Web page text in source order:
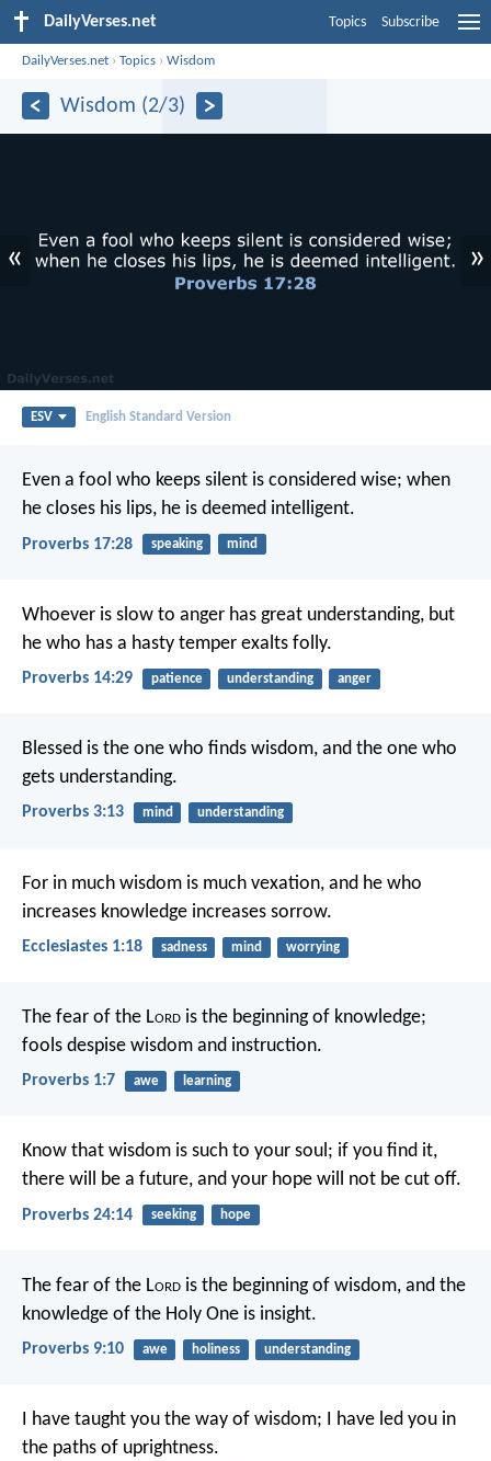
DailyVerses.net Topics Subscribe
DailyVerses.net ›Topics ›Wisdom
Wisdom (2/3)
« »
ESV English Standard Version
Even a fool who keeps silent is considered wise; when
he closes his lips, he is deemed intelligent.
Proverbs 17:28 speaking mind
Whoever is slow to anger has great understanding, but
he who has a hasty temper exalts folly.
Proverbs 14:29 patience understanding anger
Blessed is the one who finds wisdom, and the one who
gets understanding.
Proverbs 3:13 mind understanding
For in much wisdom is much vexation, and he who
increases knowledge increases sorrow.
Ecclesiastes 1:18 sadness mind worrying
The fear of the Lord is the beginning of knowledge;
fools despise wisdom and instruction.
Proverbs 1:7 awe learning
Know that wisdom is such to your soul; if you find it,
there will be a future, and your hope will not be cut off.
Proverbs 24:14 seeking hope
The fear of the Lord is the beginning of wisdom, and the
knowledge of the Holy One is insight.
Proverbs 9:10 awe holiness understanding
I have taught you the way of wisdom; I have led you in
the paths of uprightness.